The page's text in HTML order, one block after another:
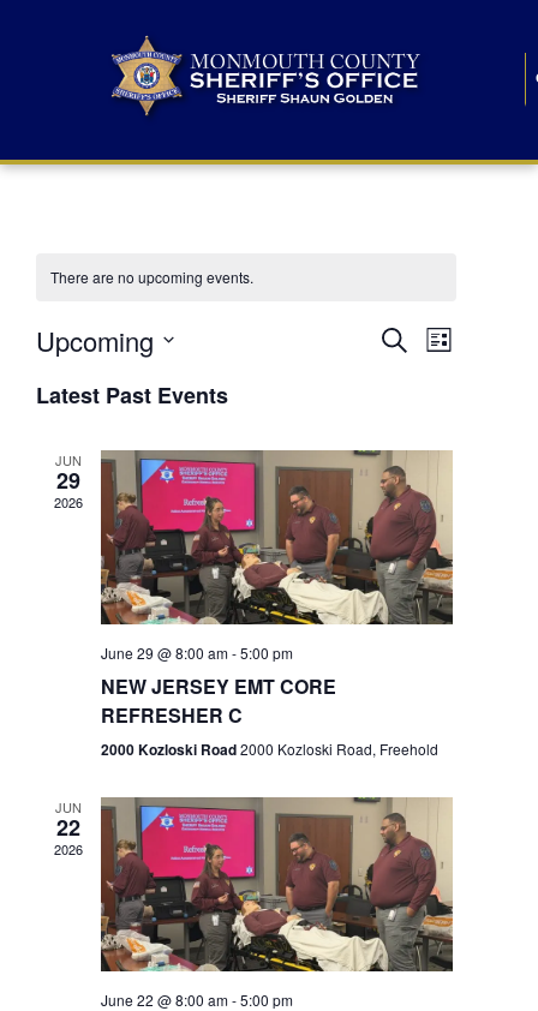
There are no upcoming events.
E
n
t
s
S
r
c
h
a
n
d
SearchE
n
V
i
e
N
v
i
g
a
t
List
Upcoming
e
lLatest Past Events
JUN
29
2026
June 29 @ 8:00 am-5:00 pm
NEW JERSEY EMT CORE
REFRESHER C
2000 Kozloski Road2000 Kozloski Road, Freehold
JUN
22
2026
June 22 @ 8:00 am-5:00 pm